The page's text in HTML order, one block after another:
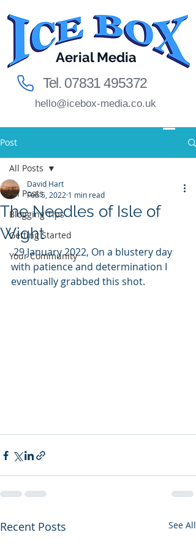
Aerial Media
Tel. 07831 495372
hello@icebox-media.co.uk
Post
All Posts
Blogging Tips
Getting Started
Your Community
All Posts
The Needles of Isle of
Wight
David Hart
Feb 5, 2022 1 min read
29 January 2022, On a blustery day
with patience and determination I
eventually grabbed this shot.
Recent Posts See All